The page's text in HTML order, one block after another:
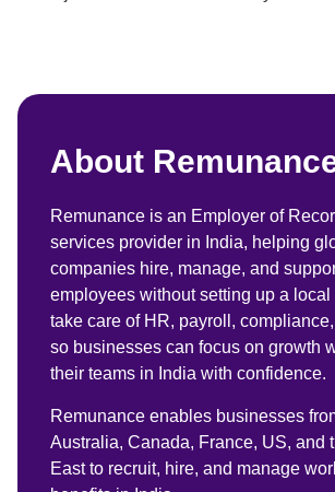
About
Remunance is an Employer of
services provider in India, helping
companies hire, manage, and
employees without setting up a local
take care of HR, payroll,
so businesses can focus on growth
their teams in India with confidence.
Remunance enables businesses
Australia, Canada, France, US, and
East to recruit, hire, and manage